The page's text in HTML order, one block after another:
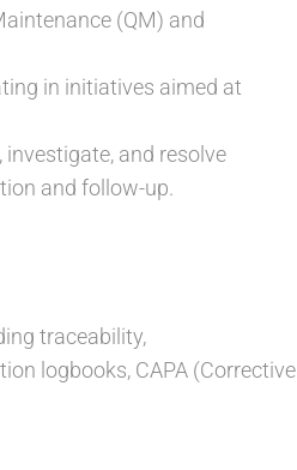
(QM) and
in initiatives aimed at
and resolve
and follow-up.
traceability,
logbooks, CAPA (Corrective